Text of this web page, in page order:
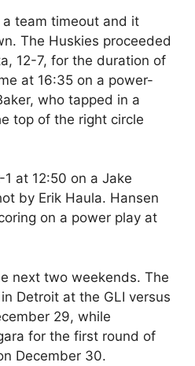
team timeout and it
The Huskies proceeded
12-7, for the duration of
at 16:35 on a power-
who tapped in a
top of the right circle
at 12:50 on a Jake
by Erik Haula. Hansen
on a power play at
next two weekends. The
Detroit at the GLI versus
29, while
for the first round of
December 30.